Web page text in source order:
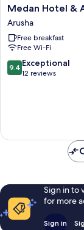
Medan
Hotel
&
Apartments
Arusha
Medan Hotel &
Arusha
Free breakfast
Free Wi-Fi
9.4
out
9.4 Exceptional
12 reviews
Sign in to
for more
Sign in